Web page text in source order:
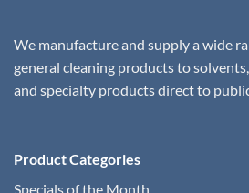
We manufacture and supply a wide
general cleaning products to
and specialty products direct to
Product Categories
Specials of the Month